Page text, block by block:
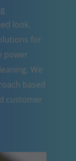
look.
for
power
We
based
customer